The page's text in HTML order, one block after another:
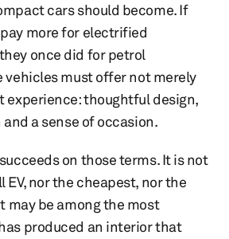
cars should become. If
more for electrified
once did for petrol
vehicles must offer not merely
thoughtful design,
a sense of occasion.
on those terms. It is not
nor the cheapest, nor the
may be among the most
produced an interior that